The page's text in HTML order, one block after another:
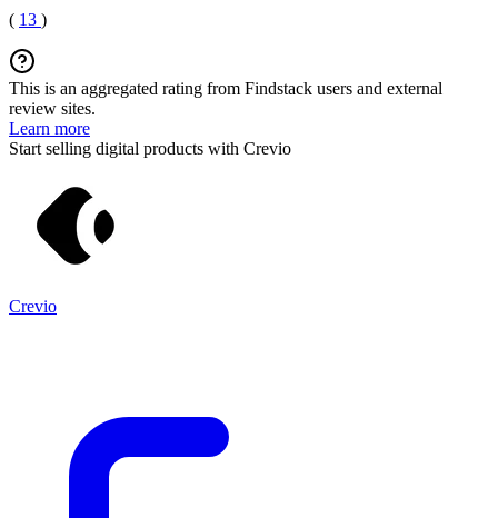
( 13 )
This is an aggregated rating from Findstack users and external
review sites.
Learn more
Start selling digital products with Crevio
Crevio